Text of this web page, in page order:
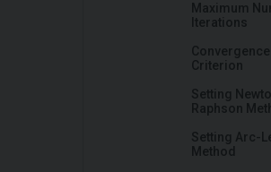
Maximum
Iterations
Convergence
Criterion
Setting
Raphson
Setting Arc-
Method